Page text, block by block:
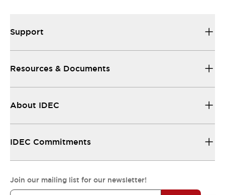
Support
Resources & Documents
About IDEC
IDEC Commitments
Join our mailing list for our newsletter!